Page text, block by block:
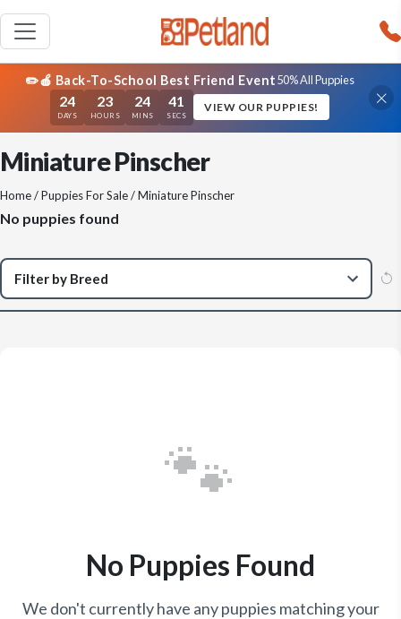
✏️🍎 Back-To-School Best Friend Event50% All Puppies
24
DAYS
23
HOURS
24
MINS
41
SECS
VIEW OUR PUPPIES!
Miniature Pinscher
Home/Puppies For Sale/ Miniature Pinscher
No puppies found
🐾
No Puppies Found
We don't currently have any puppies matching your